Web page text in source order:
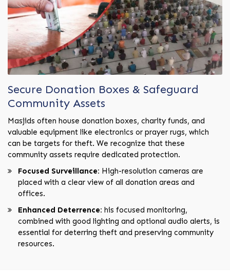
Secure Donation Boxes & Safeguard
Community Assets
Masjids often house donation boxes, charity funds, and
valuable equipment like electronics or prayer rugs, which
can be targets for theft. We recognize that these
community assets require dedicated protection.
Focused Surveillance: High-resolution cameras are
placed with a clear view of all donation areas and
offices.
Enhanced Deterrence: his focused monitoring,
combined with good lighting and optional audio alerts, is
essential for deterring theft and preserving community
resources.